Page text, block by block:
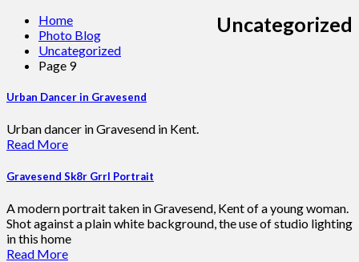
Uncategorized
Home
Photo Blog
Uncategorized
Page 9
Urban Dancer in Gravesend
Urban dancer in Gravesend in Kent.
Read More
Gravesend Sk8r Grrl Portrait
A modern portrait taken in Gravesend, Kent of a young woman.
Shot against a plain white background, the use of studio lighting
in this home
Read More